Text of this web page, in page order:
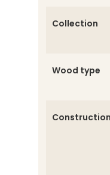
Collection
Wood type
Construction